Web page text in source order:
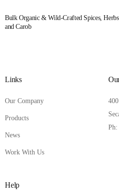
Bulk Organic & Wild-Crafted Spices,
and Carob
Links
Our Company
Products
News
Work With Us
Ph:
Help